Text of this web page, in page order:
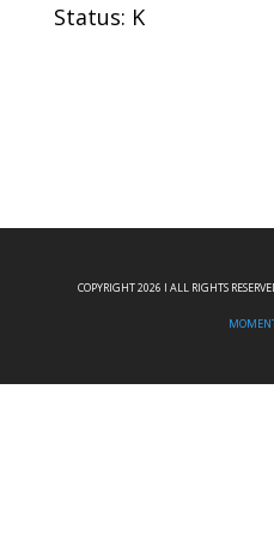
Status: K
COPYRIGHT 2026 I ALL RIGHTS